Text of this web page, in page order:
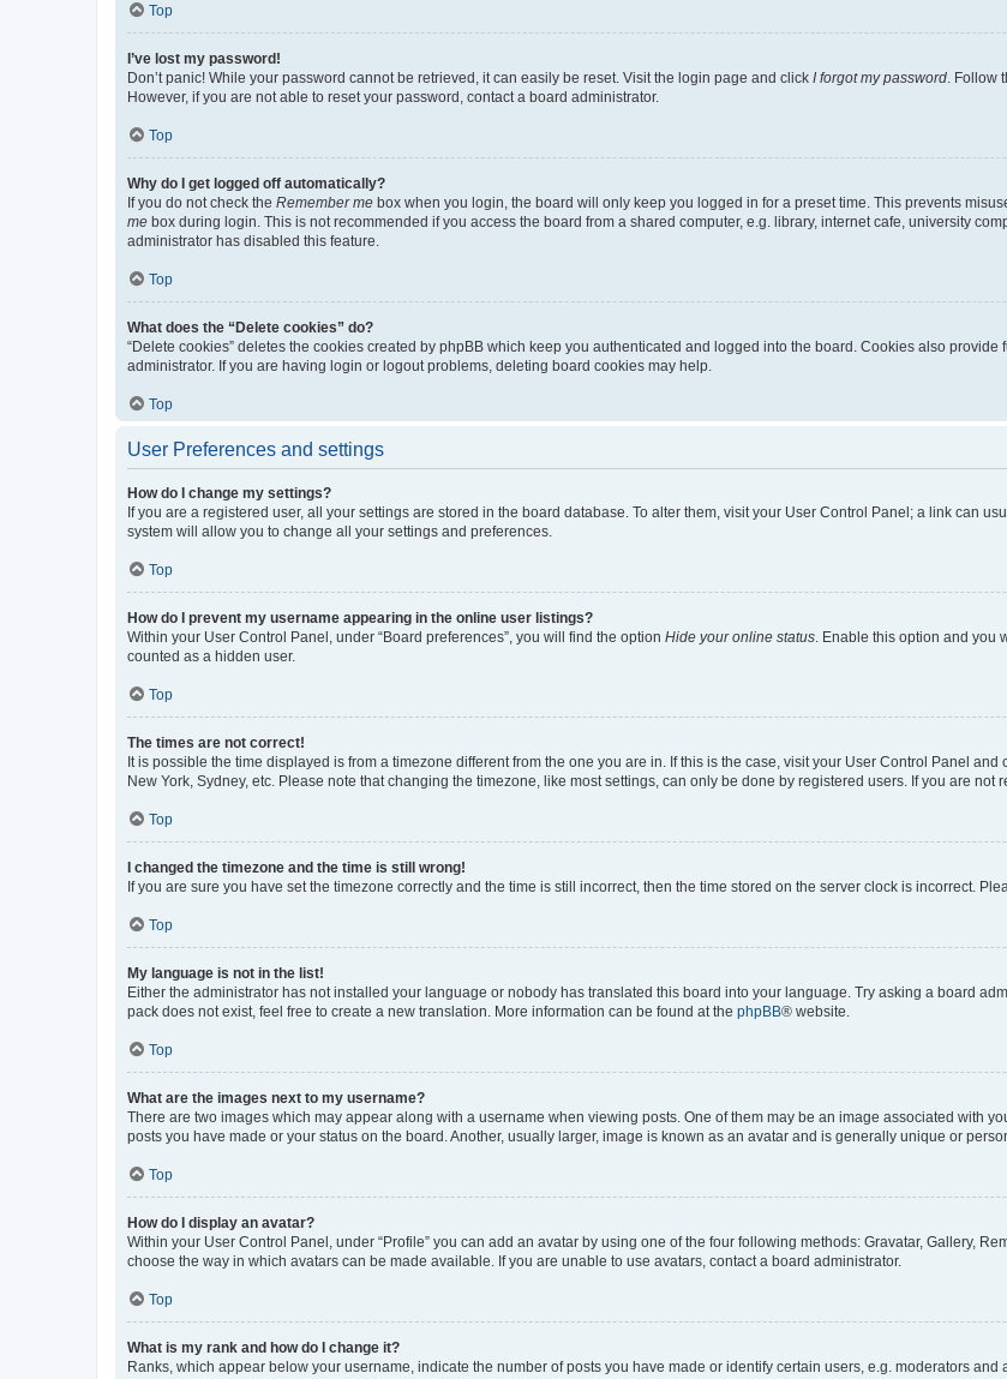
Top
I’ve lost my password!
Don’t panic! While your password cannot be retrieved, it can easily be reset. Visit the login page and click I forgot my password .
However, if you are not able to reset your password, contact a board administrator.
Top
Why do I get logged off automatically?
If you do not check the Remember me box when you login, the board will only keep you logged in for a preset time. This prevents
me box during login. This is not recommended if you access the board from a shared computer, e.g. library, internet cafe, university
administrator has disabled this feature.
Top
What does the “Delete cookies” do?
“Delete cookies” deletes the cookies created by phpBB which keep you authenticated and logged into the board. Cookies also
administrator. If you are having login or logout problems, deleting board cookies may help.
Top
User Preferences and settings
How do I change my settings?
If you are a registered user, all your settings are stored in the board database. To alter them, visit your User Control Panel; a link can
system will allow you to change all your settings and preferences.
Top
How do I prevent my username appearing in the online user listings?
Within your User Control Panel, under “Board preferences”, you will find the option Hide your online status . Enable this option and
counted as a hidden user.
Top
The times are not correct!
It is possible the time displayed is from a timezone different from the one you are in. If this is the case, visit your User Control Panel
New York, Sydney, etc. Please note that changing the timezone, like most settings, can only be done by registered users. If you are not
Top
I changed the timezone and the time is still wrong!
If you are sure you have set the timezone correctly and the time is still incorrect, then the time stored on the server clock is incorrect.
Top
My language is not in the list!
Either the administrator has not installed your language or nobody has translated this board into your language. Try asking a board
pack does not exist, feel free to create a new translation. More information can be found at the phpBB® website.
Top
What are the images next to my username?
There are two images which may appear along with a username when viewing posts. One of them may be an image associated with
posts you have made or your status on the board. Another, usually larger, image is known as an avatar and is generally unique or
Top
How do I display an avatar?
Within your User Control Panel, under “Profile” you can add an avatar by using one of the four following methods: Gravatar, Gallery,
choose the way in which avatars can be made available. If you are unable to use avatars, contact a board administrator.
Top
What is my rank and how do I change it?
Ranks, which appear below your username, indicate the number of posts you have made or identify certain users, e.g. moderators